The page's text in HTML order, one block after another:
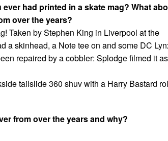
had printed in a skate mag? What
over the years?
Taken by Stephen King in Liverpool at the
a skinhead, a Note tee on and some DC
repaired by a cobbler: Splodge filmed it as
tailslide 360 shuv with a Harry Bastard
from over the years and why?